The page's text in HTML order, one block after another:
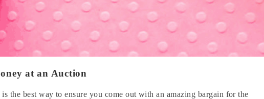
at an Auction
the best way to ensure you come out with an amazing bargain for the